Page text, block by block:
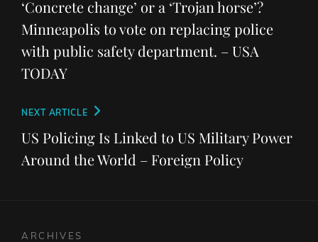
‘Concrete change’ or a ‘Trojan horse’?
Minneapolis to vote on replacing police
with public safety department. – USA
TODAY
Next
Post
NEXT ARTICLE
US Policing Is Linked to US Military Power
Around the World – Foreign Policy
ARCHIVES